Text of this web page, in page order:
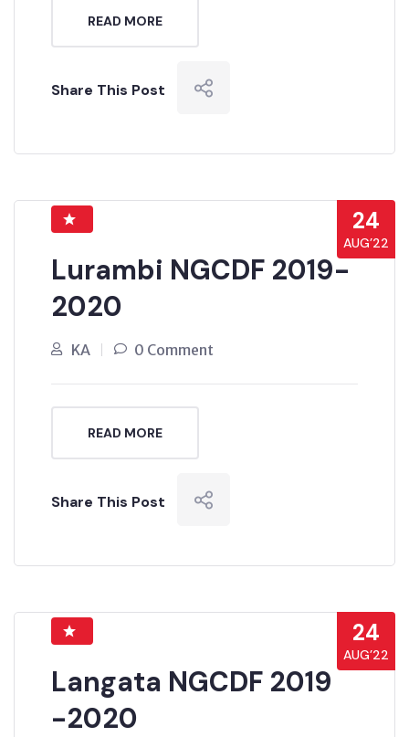
READ MORE
Share This Post
24
AUG’22
Lurambi NGCDF 2019-
2020
KA 0 Comment
READ MORE
Share This Post
24
AUG’22
Langata NGCDF 2019
-2020